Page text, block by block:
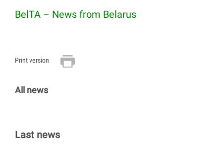
BelTA – News from Belarus
Print version
All news
Last news